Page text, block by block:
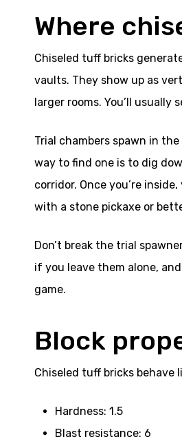
Where
Chiseled tuff bricks
vaults. They show up as
larger rooms. You’ll
Trial chambers spawn in
way to find one is to dig
corridor. Once you’re
with a stone pickaxe or
Don’t break the trial
if you leave them alone,
game.
Block
Chiseled tuff bricks behave
Hardness: 1.5
Blast resistance: 6